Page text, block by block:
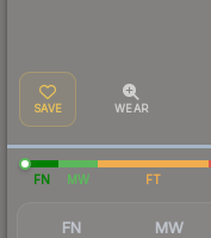
SAVE WEAR
FN MW FT
FN MW